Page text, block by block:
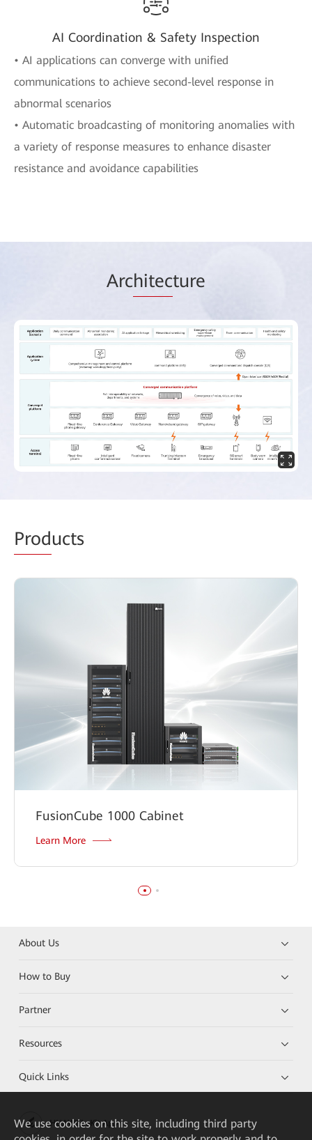
AI Coordination & Safety Inspection
• AI applications can converge with unified
communications to achieve second-level response in
abnormal scenarios
• Automatic broadcasting of monitoring anomalies with
a variety of response measures to enhance disaster
resistance and avoidance capabilities
Architecture
Products
FusionCube 1000 Cabinet
Learn More
About Us
How to Buy
Partner
Resources
Quick Links
HUAWEI eKit App
We use cookies on this site, including third party